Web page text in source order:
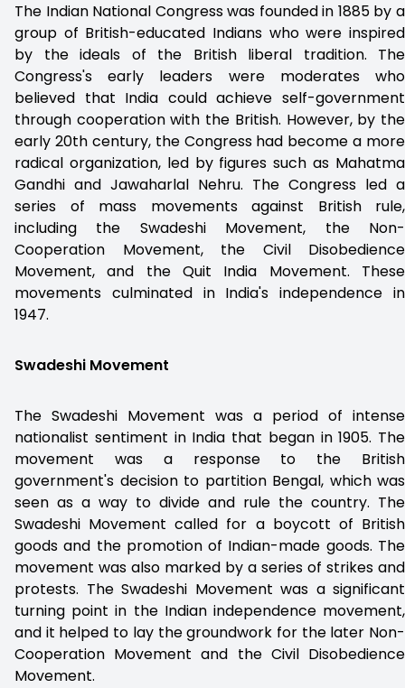
The Indian National Congress was founded in 1885 by a
group of British-educated Indians who were inspired
by the ideals of the British liberal tradition. The
Congress's early leaders were moderates who
believed that India could achieve self-government
through cooperation with the British. However, by the
early 20th century, the Congress had become a more
radical organization, led by figures such as Mahatma
Gandhi and Jawaharlal Nehru. The Congress led a
series of mass movements against British rule,
including the Swadeshi Movement, the Non-
Cooperation Movement, the Civil Disobedience
Movement, and the Quit India Movement. These
movements culminated in India's independence in
1947.
Swadeshi Movement
The Swadeshi Movement was a period of intense
nationalist sentiment in India that began in 1905. The
movement was a response to the British
government's decision to partition Bengal, which was
seen as a way to divide and rule the country. The
Swadeshi Movement called for a boycott of British
goods and the promotion of Indian-made goods. The
movement was also marked by a series of strikes and
protests. The Swadeshi Movement was a significant
turning point in the Indian independence movement,
and it helped to lay the groundwork for the later Non-
Cooperation Movement and the Civil Disobedience
Movement.